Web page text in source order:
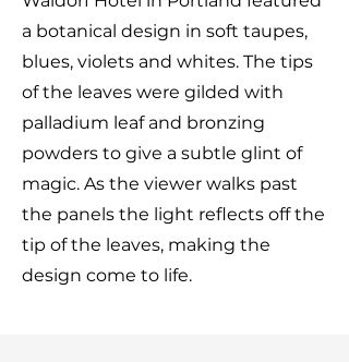
a botanical design in soft taupes,
blues, violets and whites. The tips
of the leaves were gilded with
palladium leaf and bronzing
powders to give a subtle glint of
magic. As the viewer walks past
the panels the light reflects off the
tip of the leaves, making the
design come to life.